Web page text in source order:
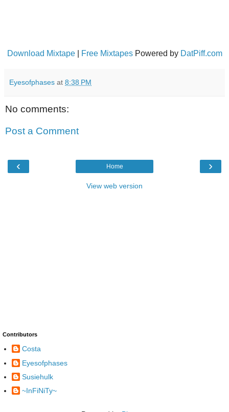
Download Mixtape| Free MixtapesPowered by DatPiff.com
Eyesofphases at 8:38 PM
No comments:
Post a Comment
‹ ›
Home
View web version
Contributors
Costa
Eyesofphases
Susiehulk
~InFiNiTy~